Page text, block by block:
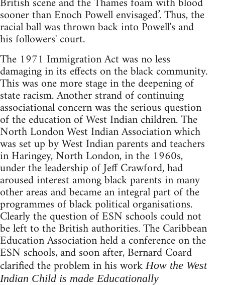
sooner than Enoch Powell envisaged’. Thus, the
racial ball was thrown back into Powell's and
his followers' court.
The 1971 Immigration Act was no less
damaging in its effects on the black community.
This was one more stage in the deepening of
state racism. Another strand of continuing
associational concern was the serious question
of the education of West Indian children. The
North London West Indian Association which
was set up by West Indian parents and teachers
in Haringey, North London, in the 1960s,
under the leadership of Jeff Crawford, had
aroused interest among black parents in many
other areas and became an integral part of the
programmes of black political organisations.
Clearly the question of ESN schools could not
be left to the British authorities. The Caribbean
Education Association held a conference on the
ESN schools, and soon after, Bernard Coard
clarified the problem in his workHow the West
Indian Child is made Educationally